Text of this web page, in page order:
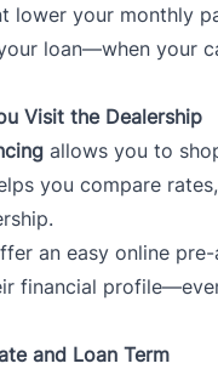
lower your monthly
loan—when your
Visit the Dealership
allows you to
you compare
an easy online
financial
and Loan Term